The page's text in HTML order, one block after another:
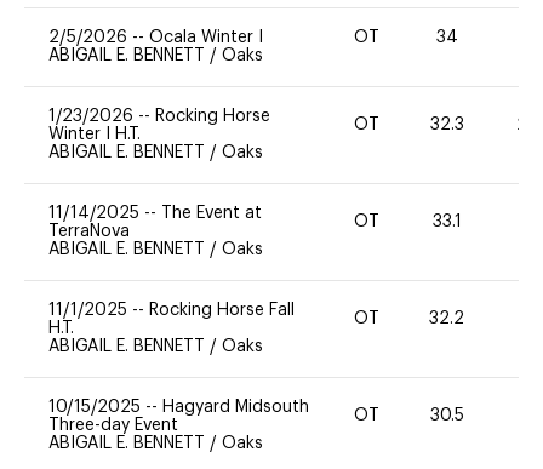
2/5/2026 -- Ocala Winter I
ABIGAIL E. BENNETT / Oaks
OT 34
1/23/2026 -- Rocking Horse
Winter I H.T.
ABIGAIL E. BENNETT / Oaks
OT 32.3 20
11/14/2025 --
The Event at
TerraNova
ABIGAIL E. BENNETT / Oaks
OT 33.1
11/1/2025 -- Rocking Horse Fall
H.T.
ABIGAIL E. BENNETT / Oaks
OT 32.2
10/15/2025 -- Hagyard Midsouth
Three-day Event
ABIGAIL E. BENNETT / Oaks
OT 30.5